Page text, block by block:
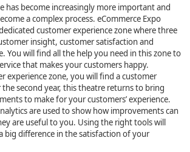
has become increasingly more important and
a complex process. eCommerce Expo
customer experience zone where three
insight, customer satisfaction and
You will find all the help you need in this zone to
that makes your customers happy.
experience zone, you will find a customer
second year, this theatre returns to bring
to make for your customers’ experience.
are used to show how improvements can
are useful to you. Using the right tools will
big difference in the satisfaction of your